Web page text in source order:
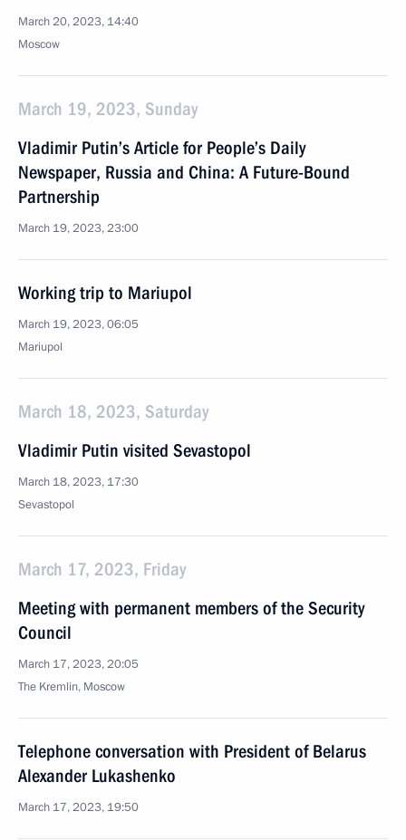
March 20, 2023, 14:40
Moscow
March 19, 2023, Sunday
Vladimir Putin’s Article for People’s Daily
Newspaper, Russia and China: A Future-Bound
Partnership
March 19, 2023, 23:00
Working trip to Mariupol
March 19, 2023, 06:05
Mariupol
March 18, 2023, Saturday
Vladimir Putin visited Sevastopol
March 18, 2023, 17:30
Sevastopol
March 17, 2023, Friday
Meeting with permanent members of the Security
Council
March 17, 2023, 20:05
The Kremlin, Moscow
Telephone conversation with President of Belarus
Alexander Lukashenko
March 17, 2023, 19:50